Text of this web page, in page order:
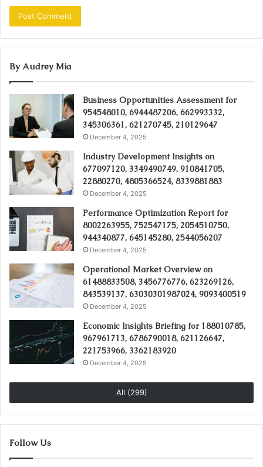
By Audrey Mia
Business Opportunities Assessment for
954548010, 6944487206, 662993332,
345306361, 621270745, 210129647
December 4, 2025
Industry Development Insights on
677097120, 3349490749, 910841705,
22880270, 4805366524, 8339881883
December 4, 2025
Performance Optimization Report for
8002263955, 752547175, 2054510750,
944340877, 645145280, 2544056207
December 4, 2025
Operational Market Overview on
61488833508, 3456776776, 623269126,
843539137, 63030301987024, 9093400519
December 4, 2025
Economic Insights Briefing for 188010785,
967961713, 6786790018, 621126647,
221753966, 3362183920
December 4, 2025
All (299)
Follow Us